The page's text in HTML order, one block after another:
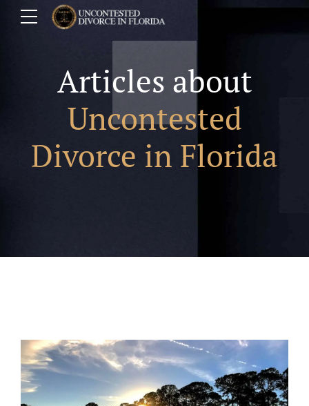
Articles about
Uncontested
Divorce in Florida